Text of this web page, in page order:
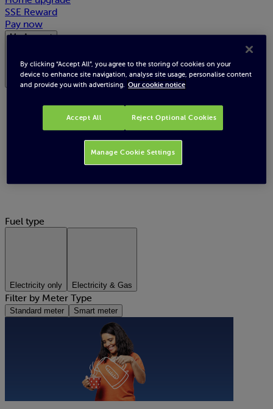
SSE Reward
Pay now
My Account
Choose your plan
We offer a wide range of competitive plans. Enjoy great savings, helpful
you’ll also get Smart Insights - for detailed understanding of your
Fuel type
Electricity only Electricity & Gas
Filter by Meter Type
Standard meter Smart meter
By clicking “Accept All”, you agree to the storing of cookies on your
device to enhance site navigation, analyse site usage, personalise content
and provide you with advertising. Our cookie notice
Accept All Reject Optional Cookies
Manage Cookie Settings